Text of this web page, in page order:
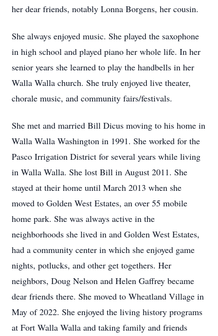
her dear friends, notably Lonna Borgens, her cousin.
She always enjoyed music. She played the saxophone
in high school and played piano her whole life. In her
senior years she learned to play the handbells in her
Walla Walla church. She truly enjoyed live theater,
chorale music, and community fairs/festivals.
She met and married Bill Dicus moving to his home in
Walla Walla Washington in 1991. She worked for the
Pasco Irrigation District for several years while living
in Walla Walla. She lost Bill in August 2011. She
stayed at their home until March 2013 when she
moved to Golden West Estates, an over 55 mobile
home park. She was always active in the
neighborhoods she lived in and Golden West Estates,
had a community center in which she enjoyed game
nights, potlucks, and other get togethers. Her
neighbors, Doug Nelson and Helen Gaffrey became
dear friends there. She moved to Wheatland Village in
May of 2022. She enjoyed the living history programs
at Fort Walla Walla and taking family and friends